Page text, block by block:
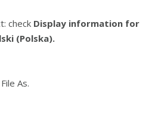
check Display information for
(Polska).
As.